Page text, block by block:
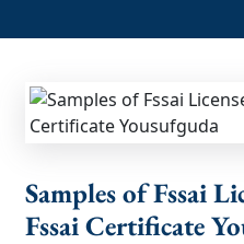
Samples of Fssai
Fssai Certificate